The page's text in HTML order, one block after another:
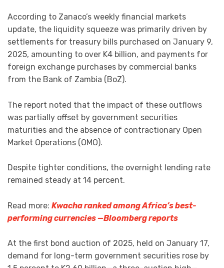
According to Zanaco’s weekly financial markets
update, the liquidity squeeze was primarily driven by
settlements for treasury bills purchased on January 9,
2025, amounting to over K4 billion, and payments for
foreign exchange purchases by commercial banks
from the Bank of Zambia (BoZ).
The report noted that the impact of these outflows
was partially offset by government securities
maturities and the absence of contractionary Open
Market Operations (OMO).
Despite tighter conditions, the overnight lending rate
remained steady at 14 percent.
Read more: Kwacha ranked among Africa’s best-
performing currencies —Bloomberg reports
At the first bond auction of 2025, held on January 17,
demand for long-term government securities rose by